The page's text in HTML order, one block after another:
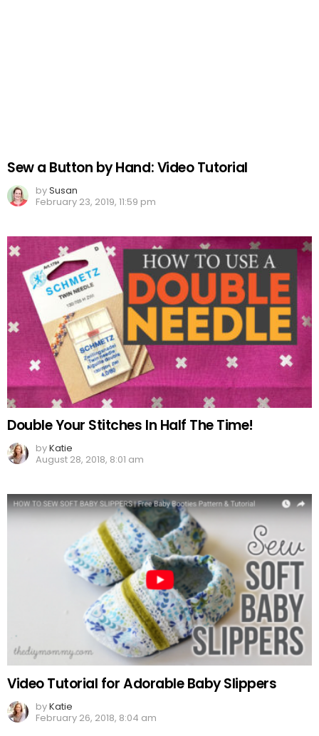
Sew a Button by Hand: Video Tutorial
bySusan
February 23, 2019, 11:59 pm
Double Your Stitches In Half The Time!
byKatie
August 28, 2018, 8:01 am
Video Tutorial for Adorable Baby Slippers
byKatie
February 26, 2018, 8:04 am